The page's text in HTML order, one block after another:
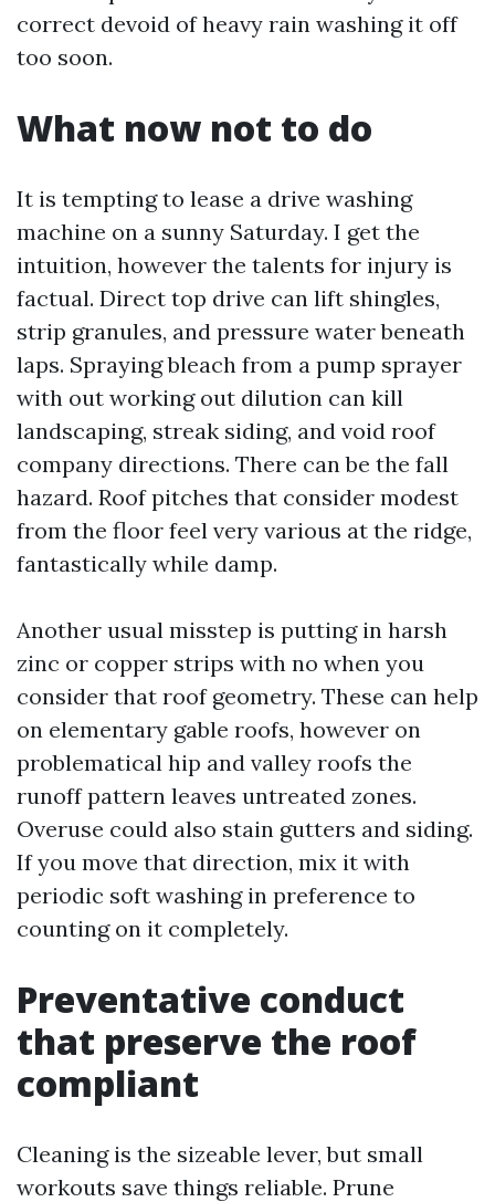
correct devoid of heavy rain washing it off
too soon.
What now not to do
It is tempting to lease a drive washing
machine on a sunny Saturday. I get the
intuition, however the talents for injury is
factual. Direct top drive can lift shingles,
strip granules, and pressure water beneath
laps. Spraying bleach from a pump sprayer
with out working out dilution can kill
landscaping, streak siding, and void roof
company directions. There can be the fall
hazard. Roof pitches that consider modest
from the floor feel very various at the ridge,
fantastically while damp.
Another usual misstep is putting in harsh
zinc or copper strips with no when you
consider that roof geometry. These can help
on elementary gable roofs, however on
problematical hip and valley roofs the
runoff pattern leaves untreated zones.
Overuse could also stain gutters and siding.
If you move that direction, mix it with
periodic soft washing in preference to
counting on it completely.
Preventative conduct
that preserve the roof
compliant
Cleaning is the sizeable lever, but small
workouts save things reliable. Prune